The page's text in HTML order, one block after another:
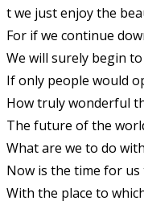
t we just enjoy the
For if we continue
We will surely begin
If only people would
How truly wonderful
The future of the
What are we to do
Now is the time for
With the place to